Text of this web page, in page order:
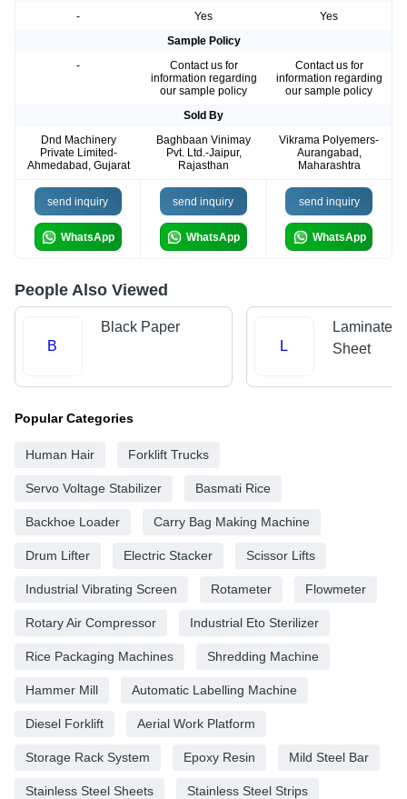
-
Yes
Yes
Sample Policy
-
Contact us for
information regarding
our sample policy
Contact us for
information regarding
our sample policy
Sold By
Dnd Machinery
Private Limited-
Ahmedabad, Gujarat
Baghbaan Vinimay
Pvt. Ltd.-Jaipur,
Rajasthan
Vikrama Polyemers-
Aurangabad,
Maharashtra
send inquiry
WhatsApp
send inquiry
WhatsApp
send inquiry
WhatsApp
People Also Viewed
B
Black Paper
L
Laminated
Sheet
Popular Categories
Human Hair Forklift Trucks
Servo Voltage Stabilizer Basmati Rice
Backhoe Loader Carry Bag Making Machine
Drum Lifter Electric Stacker Scissor Lifts
Industrial Vibrating Screen Rotameter Flowmeter
Rotary Air Compressor Industrial Eto Sterilizer
Rice Packaging Machines Shredding Machine
Hammer Mill Automatic Labelling Machine
Diesel Forklift Aerial Work Platform
Storage Rack System Epoxy Resin Mild Steel Bar
Stainless Steel Sheets Stainless Steel Strips